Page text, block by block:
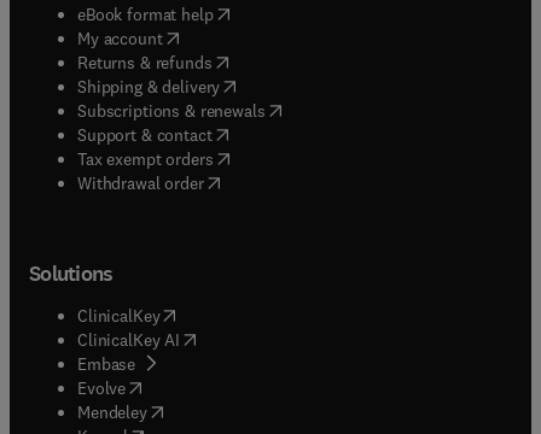
eBook format help( opens in new tab/window
My account( opens in new tab/window
Returns & refunds( opens in new tab/window
Shipping & delivery(opens in new tab/window
Subscriptions & renewals( opens in new tab/window
Support & contact( opens in new tab/window
Tax exempt orders( opens in new tab/window
Withdrawal order
Solutions
ClinicalKey(opens in new tab/window
ClinicalKey AI opens in new tab/window
Embase( opens in new tab/window
Evolve(opens in new tab/window
Mendeley( opens in new tab/window